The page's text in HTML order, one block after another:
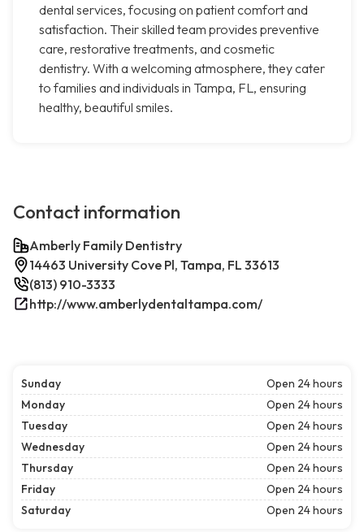
dental services, focusing on patient comfort and
satisfaction. Their skilled team provides preventive
care, restorative treatments, and cosmetic
dentistry. With a welcoming atmosphere, they cater
to families and individuals in Tampa, FL, ensuring
healthy, beautiful smiles.
Contact information
Amberly Family Dentistry
14463 University Cove Pl, Tampa, FL 33613
(813) 910-3333
http://www.amberlydentaltampa.com/
Sunday
Open 24 hours
Monday
Open 24 hours
Tuesday
Open 24 hours
Wednesday
Open 24 hours
Thursday
Open 24 hours
Friday
Open 24 hours
Saturday
Open 24 hours